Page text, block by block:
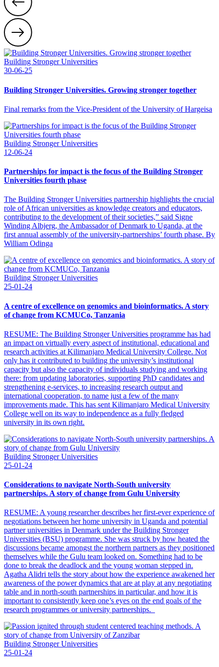
Building Stronger Universities
30-06-25
Building Stronger Universities. Growing stronger together
Final remarks from the Vice-President of the University of Hargeisa
Building Stronger Universities
12-06-24
Partnerships for impact is the focus of the Building Stronger
Universities fourth phase
The Building Stronger Universities partnership highlights the crucial
role of African universities as knowledge creators and educators,
contributing to the development of their societies,” said Signe
Winding Albjerg, the Ambassador of Denmark to Uganda, at the
first annual assembly of the university-partnerships’ fourth phase. By
William Odinga
Building Stronger Universities
25-01-24
A centre of excellence on genomics and bioinformatics. A story
of change from KCMUCo, Tanzania
RESUME: The Building Stronger Universities programme has had
an impact on virtually every aspect of institutional, educational and
research activities at Kilimanjaro Medical University College. Not
only has it contributed to building the university’s institutional
capacity but also the capacity of individuals studying and working
there: from updating laboratories, supporting PhD candidates and
strengthening e-services, to increasing research output and
international cooperation, to name just a few of the many
improvements made. This has sent Kilimanjaro Medical University
College well on its way to independence as a fully fledged
university in its own right.
Building Stronger Universities
25-01-24
Considerations to navigate North-South university
partnerships. A story of change from Gulu University
RESUME: A young researcher describes her first-ever experience of
negotiations between her home university in Uganda and potential
partner universities in Denmark under the Building Stronger
Universities (BSU) programme. She was struck by how heated the
discussions became amongst the northern partners as they positioned
themselves while the Gulu team looked on. Something had to be
done to break the deadlock and the young woman stepped in.
Agatha Alidri tells the story about how the experience awakened her
awareness of the power dynamics that are at play at any negotiating
table and in north-south partnerships in particular, and how it is
important to consistently keep one’s eyes on the end goals of the
research programmes or university partnerships.
Building Stronger Universities
25-01-24